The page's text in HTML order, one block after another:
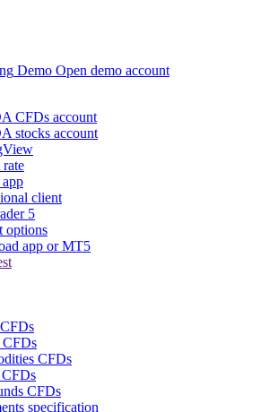
Demo Open demo account
CFDs account
stocks account
rate
client
5
options
app or MT5
CFDs
CFDs
CFDs
specification